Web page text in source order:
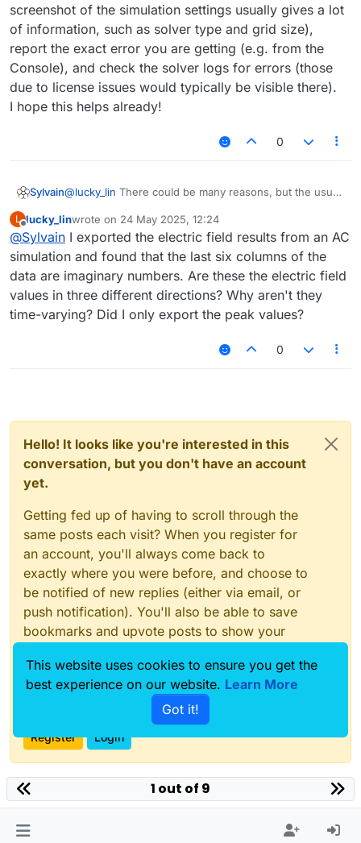
screenshot of the simulation settings usually gives a lot
of information, such as solver type and grid size),
report the exact error you are getting (e.g. from the
Console), and check the solver logs for errors (those
due to license issues would typically be visible there).
I hope this helps already!
0
Sylvain@lucky_lin There could be many reasons, but the usual
licenses to run on different processes), or RAM
(parallelized simulations can use significantly more RAM
and it may exceed what your operating system allows).
Best is, in general, to describe what you are doing (a
screenshot of the simulation settings usually gives a lot
of information, such as solver type and grid size),
report the exact error you are getting (e.g. from the
due to license issues would typically be visible there).
L
Offline
lucky_linwrote on 24 May 2025, 12:24
last edited by
@Sylvain I exported the electric field results from an AC
simulation and found that the last six columns of the
data are imaginary numbers. Are these the electric field
values in three different directions? Why aren't they
time-varying? Did I only export the peak values?
0
Hello! It looks like you're interested in this
conversation, but you don't have an account
yet.
Getting fed up of having to scroll through the
same posts each visit? When you register for
an account, you'll always come back to
exactly where you were before, and choose to
be notified of new replies (either via email, or
push notification). You'll also be able to save
bookmarks and upvote posts to show your
With your input, this post could be even better
Register Login
1 out of 9
This website uses cookies to ensure you get the
best experience on our website. Learn More
Got it!